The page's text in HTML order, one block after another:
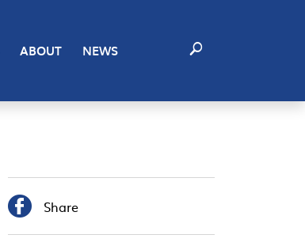
ABOUT NEWS
 Share